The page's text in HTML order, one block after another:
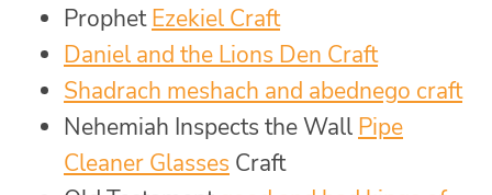
ProphetEzekiel Craft
Daniel and the Lions Den Craft
Shadrach meshach and abednego craft
Nehemiah Inspects the Wall Pipe
Cleaner Glasses Craft